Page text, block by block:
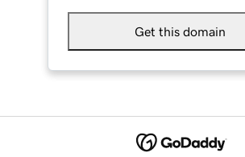
Get this domain